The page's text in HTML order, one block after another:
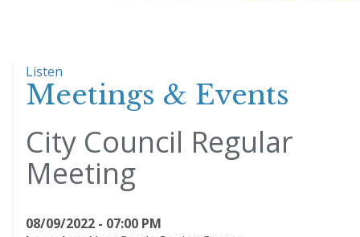
Listen
Meetings & Events
City Council Regular
Meeting
08/09/2022 - 07:00 PM